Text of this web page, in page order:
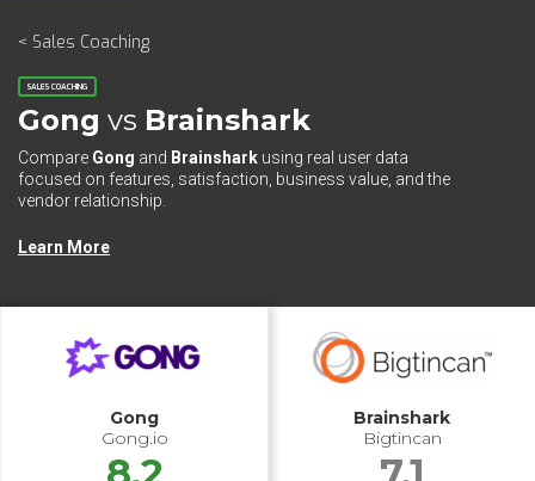
< Sales Coaching
SALES COACHING
Gong vs Brainshark
Compare Gong and Brainshark using real user data
focused on features, satisfaction, business value, and the
vendor relationship.
Learn More
Gong
Gong.io
Brainshark
Bigtincan